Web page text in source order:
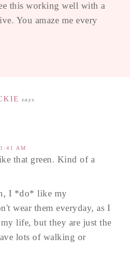
this working well with a
You amaze me every
says
AM
that green. Kind of a
I *do* like my
wear them everyday, as I
life, but they are just the
lots of walking or